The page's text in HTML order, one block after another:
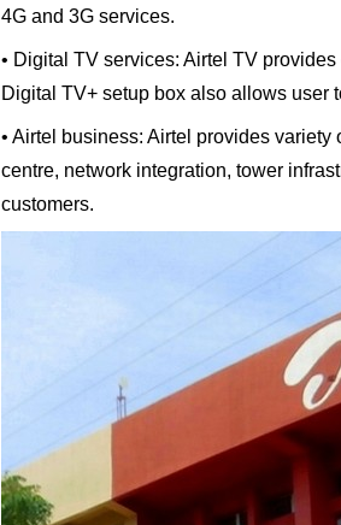
4G and 3G services.
• Digital TV services: Airtel TV
Digital TV+ setup box also allows user
• Airtel business: Airtel provides
centre, network integration, tower
customers.